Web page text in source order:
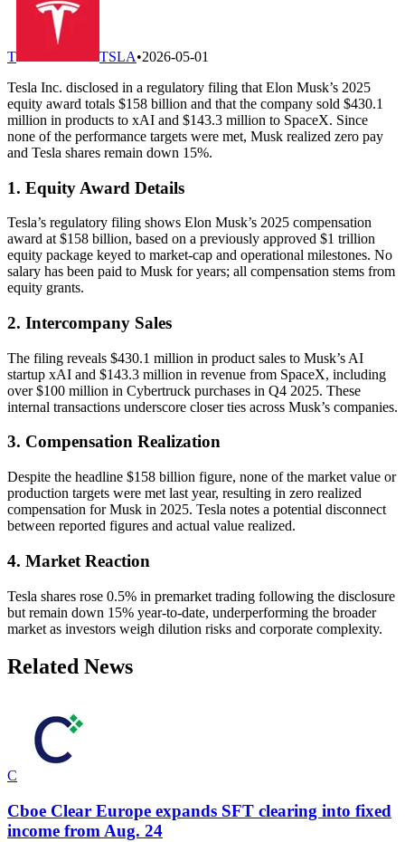
T TSLA•2026-05-01
Tesla Inc. disclosed in a regulatory filing that Elon Musk’s 2025
equity award totals $158 billion and that the company sold $430.1
million in products to xAI and $143.3 million to SpaceX. Since
none of the performance targets were met, Musk realized zero pay
and Tesla shares remain down 15%.
1. Equity Award Details
Tesla’s regulatory filing shows Elon Musk’s 2025 compensation
award at $158 billion, based on a previously approved $1 trillion
equity package keyed to market-cap and operational milestones. No
salary has been paid to Musk for years; all compensation stems from
equity grants.
2. Intercompany Sales
The filing reveals $430.1 million in product sales to Musk’s AI
startup xAI and $143.3 million in revenue from SpaceX, including
over $100 million in Cybertruck purchases in Q4 2025. These
internal transactions underscore closer ties across Musk’s companies.
3. Compensation Realization
Despite the headline $158 billion figure, none of the market value or
production targets were met last year, resulting in zero realized
compensation for Musk in 2025. Tesla notes a potential disconnect
between reported figures and actual value realized.
4. Market Reaction
Tesla shares rose 0.5% in premarket trading following the disclosure
but remain down 15% year-to-date, underperforming the broader
market as investors weigh dilution risks and corporate complexity.
Related News
C
Cboe Clear Europe expands SFT clearing into fixed
income from Aug. 24